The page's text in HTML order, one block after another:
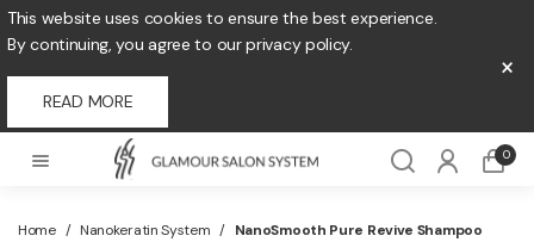
This website uses cookies to ensure the best experience.
By continuing, you agree to our privacy policy.
READ MORE
×
0
Home / Nanokeratin System / NanoSmooth Pure Revive Shampoo